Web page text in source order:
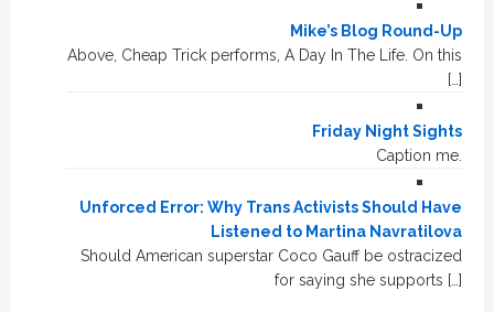
Mike’s Blog Round-Up
Above, Cheap Trick performs, A Day In The Life. On this
[…]
Friday Night Sights
Caption me.
Unforced Error: Why Trans Activists Should Have
Listened to Martina Navratilova
Should American superstar Coco Gauff be ostracized
for saying she supports […]